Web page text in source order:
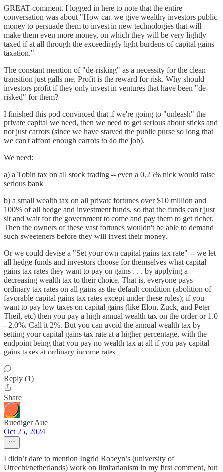
GREAT comment. I logged in here to note that the entire
conversation was about "How can we give wealthy investors public
money to persuade them to invest in new technologies that will
make them even more money, on which they will be very lightly
taxed if at all through the exceedingly light burdens of capital gains
taxation."
The constant mention of "de-risking" as a necessity for the clean
transition just galls me. Profit is the reward for risk. Why should
investors profit if they only invest in ventures that have been "de-
risked" for them?
I finished this pod convinced that if we're going to "unleash" the
private capital we need, then we need to get serious about sticks and
not just carrots (since we have starved the public purse so long that
we can't afford enough carrots to do the job).
We need:
a) a Tobin tax on all stock trading -- even a 0.25% nick would raise
serious bank
b) a small wealth tax on all private fortunes over $10 million and
100% of all hedge and investment funds, so that the funds can't just
sit and wait for the government to come and pay them to get richer.
Then the owners of these vast fortunes wouldn't be able to demand
such sweeteners before they will invest their money.
Or we could devise a "Set your own capital gains tax rate" -- we let
all hedge funds and investors choose for themselves what capital
gains tax rates they want to pay on gains . . . by applying a
decreasing wealth tax to their choice. That is, everyone pays
ordinary tax rates on all gains as the default condition (abolition of
favorable capital gains tax rates except under these rules); if you
want to pay low taxes on capital gains (like Elon, Zuck, and Peter
Theil, etc) then you pay a high annual wealth tax on the order or 1.0
- 2.0%. Call it 2%. But you can avoid the annual wealth tax by
setting your capital gains tax rate at a higher percentage, with the
endpoint being that you pay no wealth tax at all if you pay capital
gains taxes at ordinary income rates.
Reply (1)
Share
Ruediger Aue
Oct 25, 2024
I didn’t dare to mention Ingrid Robeyn’s (university of
Utrecht/netherlands) work on limitarianism in my first comment, but